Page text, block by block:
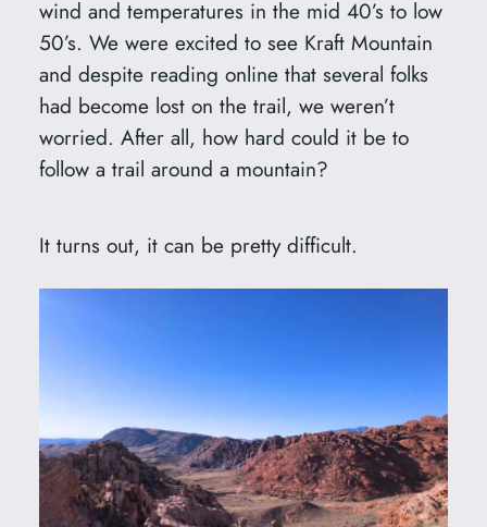
wind and temperatures in the mid 40’s to low
50’s. We were excited to see Kraft Mountain
and despite reading online that several folks
had become lost on the trail, we weren’t
worried. After all, how hard could it be to
follow a trail around a mountain?
It turns out, it can be pretty difficult.